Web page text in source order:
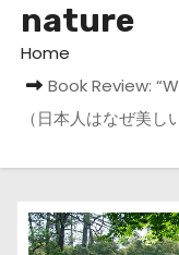
nature
Home
Book Review:
（日本人はなぜ美